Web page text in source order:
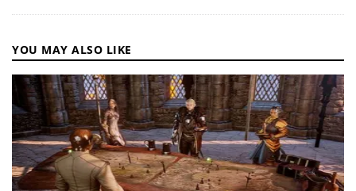
YOU MAY ALSO LIKE